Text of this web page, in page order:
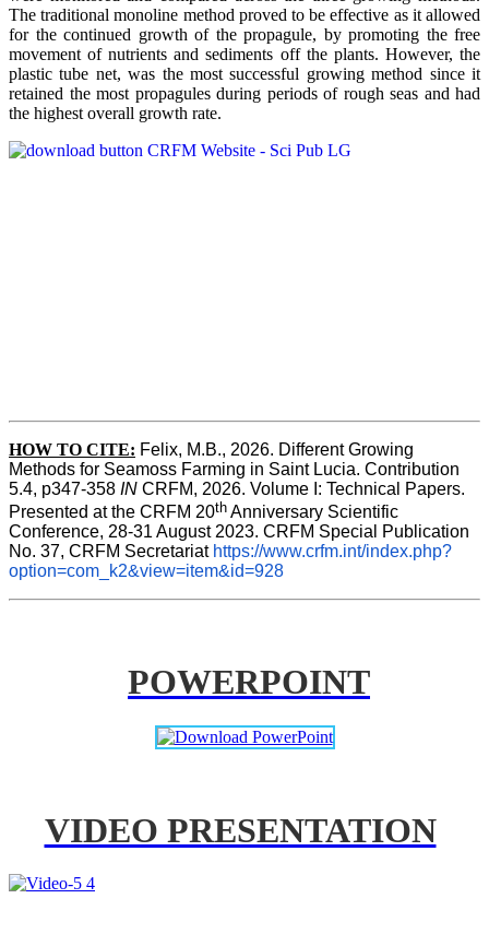
The traditional monoline method proved to be effective as it allowed
for the continued growth of the propagule, by promoting the free
movement of nutrients and sediments off the plants. However, the
plastic tube net, was the most successful growing method since it
retained the most propagules during periods of rough seas and had
the highest overall growth rate.
HOW TO CITE: Felix, M.B., 2026. Different Growing
Methods for Seamoss Farming in Saint Lucia. Contribution
5.4, p347-358 IN CRFM, 2026. Volume I: Technical Papers.
Presented at the CRFM 20th Anniversary Scientific
Conference, 28-31 August 2023. CRFM Special Publication
No. 37, CRFM Secretariat https://www.crfm.int/index.php?
option=com_k2&view=item&id=928
POWERPOINT
VIDEO PRESENTATION